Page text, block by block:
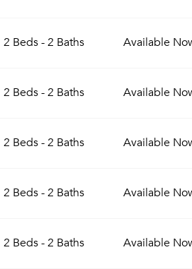
2 Beds - 2 Baths Available
2 Beds - 2 Baths Available
2 Beds - 2 Baths Available
2 Beds - 2 Baths Available
2 Beds - 2 Baths Available